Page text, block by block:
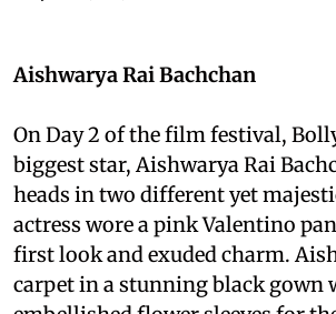
Aishwarya Rai Bachchan
On Day 2 of the film festival,
biggest star, Aishwarya Rai
heads in two different yet
actress wore a pink Valentino
first look and exuded charm.
carpet in a stunning black gown